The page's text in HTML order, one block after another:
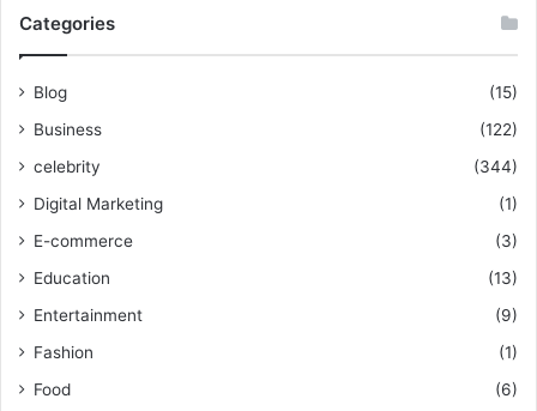
Categories
Blog
(15)
Business
(122)
celebrity
(344)
Digital Marketing
(1)
E-commerce
(3)
Education
(13)
Entertainment
(9)
Fashion
(1)
Food
(6)